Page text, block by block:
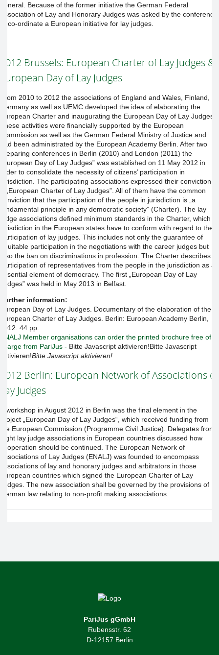
general. Because of the former initiative the German Federal
Association of Lay and Honorary Judges was asked by the conference
to co-ordinate a European initiative for lay judges.
2012 Brussels: European Charter of Lay Judges &
European Day of Lay Judges
From 2010 to 2012 the associations of England and Wales, Finland,
Germany as well as UEMC developed the idea of elaborating the
European Charter and inaugurating the European Day of Lay Judges.
These activities were financially supported by the European
Commission as well as the German Federal Ministry of Justice and
had been administrated by the European Academy Berlin. After two
preparing conferences in Berlin (2010) and London (2011) the
„European Day of Lay Judges” was established on 11 May 2012 in
order to consolidate the necessity of citizens’ participation in
jurisdiction. The participating associations expressed their conviction in
a „European Charter of Lay Judges”. All of them have the common
conviction that the participation of the people in jurisdiction is „a
fundamental principle in any democratic society” (Charter). The lay
judge associations defined minimum standards in the Charter, which
jurisdiction in the European states have to conform with regard to the
participation of lay judges. This includes not only the guarantee of
equitable participation in the negotiations with the career judges but
also the ban on discriminations in profession. The Charter describes
participation of representatives from the people in the jurisdiction as an
essential element of democracy. The first „European Day of Lay
Judges” was held in May 2013 in Belfast.
Further information:
European Day of Lay Judges. Documentary of the elaboration of the
European Charter of Lay Judges. Berlin: European Academy Berlin,
2012. 44 pp.
ENALJ Member organisations can order the printed brochure free of
charge from PariJus - Bitte Javascript aktivieren!Bitte Javascript
aktivieren!Bitte Javascript aktivieren!
2012 Berlin: European Network of Associations of
Lay Judges
A workshop in August 2012 in Berlin was the final element in the
project „European Day of Lay Judges“, which received funding from
the European Commission (Programme Civil Justice). Delegates from
eight lay judge associations in European countries discussed how
cooperation should be continued. The European Network of
Associations of Lay Judges (ENALJ) was founded to encompass
associations of lay and honorary judges and arbitrators in those
European countries which signed the European Charter of Lay
Judges. The new association shall be governed by the provisions of
German law relating to non-profit making associations.
PariJus gGmbH
Rubensstr. 62
D-12157 Berlin